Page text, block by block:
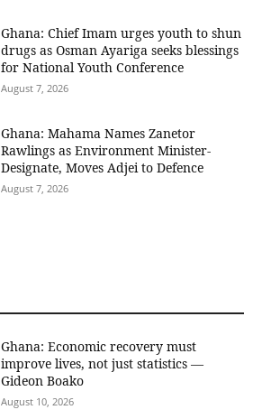
Ghana: Chief Imam urges youth to shun
drugs as Osman Ayariga seeks blessings
for National Youth Conference
August 7, 2026
Ghana: Mahama Names Zanetor
Rawlings as Environment Minister-
Designate, Moves Adjei to Defence
August 7, 2026
Ghana: Economic recovery must
improve lives, not just statistics —
Gideon Boako
August 10, 2026